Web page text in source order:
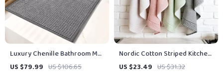
Luxury Chenille Bathroom Mat
– Soft, Absorbent & Non-Slip
US $79.99 US $106.65
Nordic Cotton Striped Kitchen
Tea Towel – Multipurpose Dish
US $23.49 US $31.32